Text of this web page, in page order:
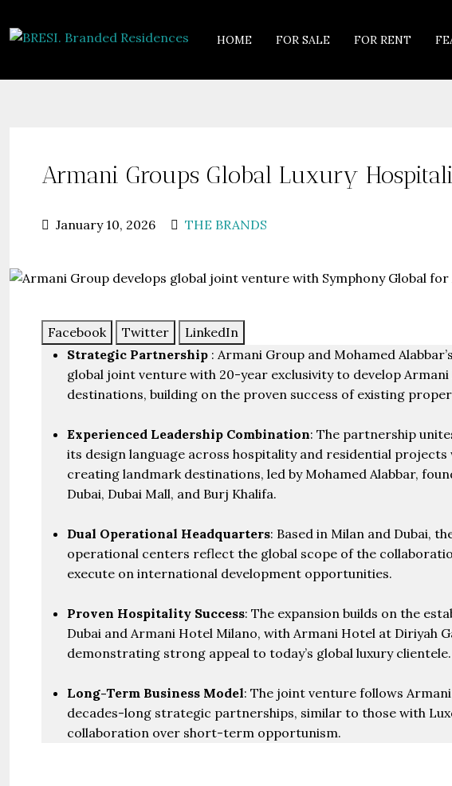
HOME FOR SALE FOR RENT
Armani Groups Global Luxury
January 10, 2026 THE BRANDS
Facebook Twitter
LinkedIn
Strategic Partnership : Armani Group and Mohamed
global joint venture with 20-year exclusivity to develop
destinations, building on the proven success of existing
Experienced Leadership Combination: The partnership
its design language across hospitality and residential projects
creating landmark destinations, led by Mohamed Alabbar,
Dubai, Dubai Mall, and Burj Khalifa.
Dual Operational Headquarters: Based in Milan and Dubai,
operational centers reflect the global scope of the
execute on international development opportunities.
Proven Hospitality Success: The expansion builds on the
Dubai and Armani Hotel Milano, with Armani Hotel at Diriyah
demonstrating strong appeal to today’s global luxury clientele.
Long-Term Business Model: The joint venture follows
decades-long strategic partnerships, similar to those with
collaboration over short-term opportunism.